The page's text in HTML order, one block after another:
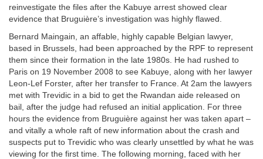
reinvestigate the files after the Kabuye arrest showed clear
evidence that Bruguière’s investigation was highly flawed.
Bernard Maingain, an affable, highly capable Belgian lawyer,
based in Brussels, had been approached by the RPF to represent
them since their formation in the late 1980s. He had rushed to
Paris on 19 November 2008 to see Kabuye, along with her lawyer
Leon-Lef Forster, after her transfer to France. At 2am the lawyers
met with Trevidic in a bid to get the Rwandan aide released on
bail, after the judge had refused an initial application. For three
hours the evidence from Bruguière against her was taken apart –
and vitally a whole raft of new information about the crash and
suspects put to Trevidic who was clearly unsettled by what he was
viewing for the first time. The following morning, faced with her